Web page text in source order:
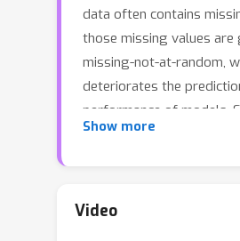
data often contains
those missing values are
missing-not-at-random,
deteriorates the
performance of models.
estimators and
However, variances and
Show more
Video